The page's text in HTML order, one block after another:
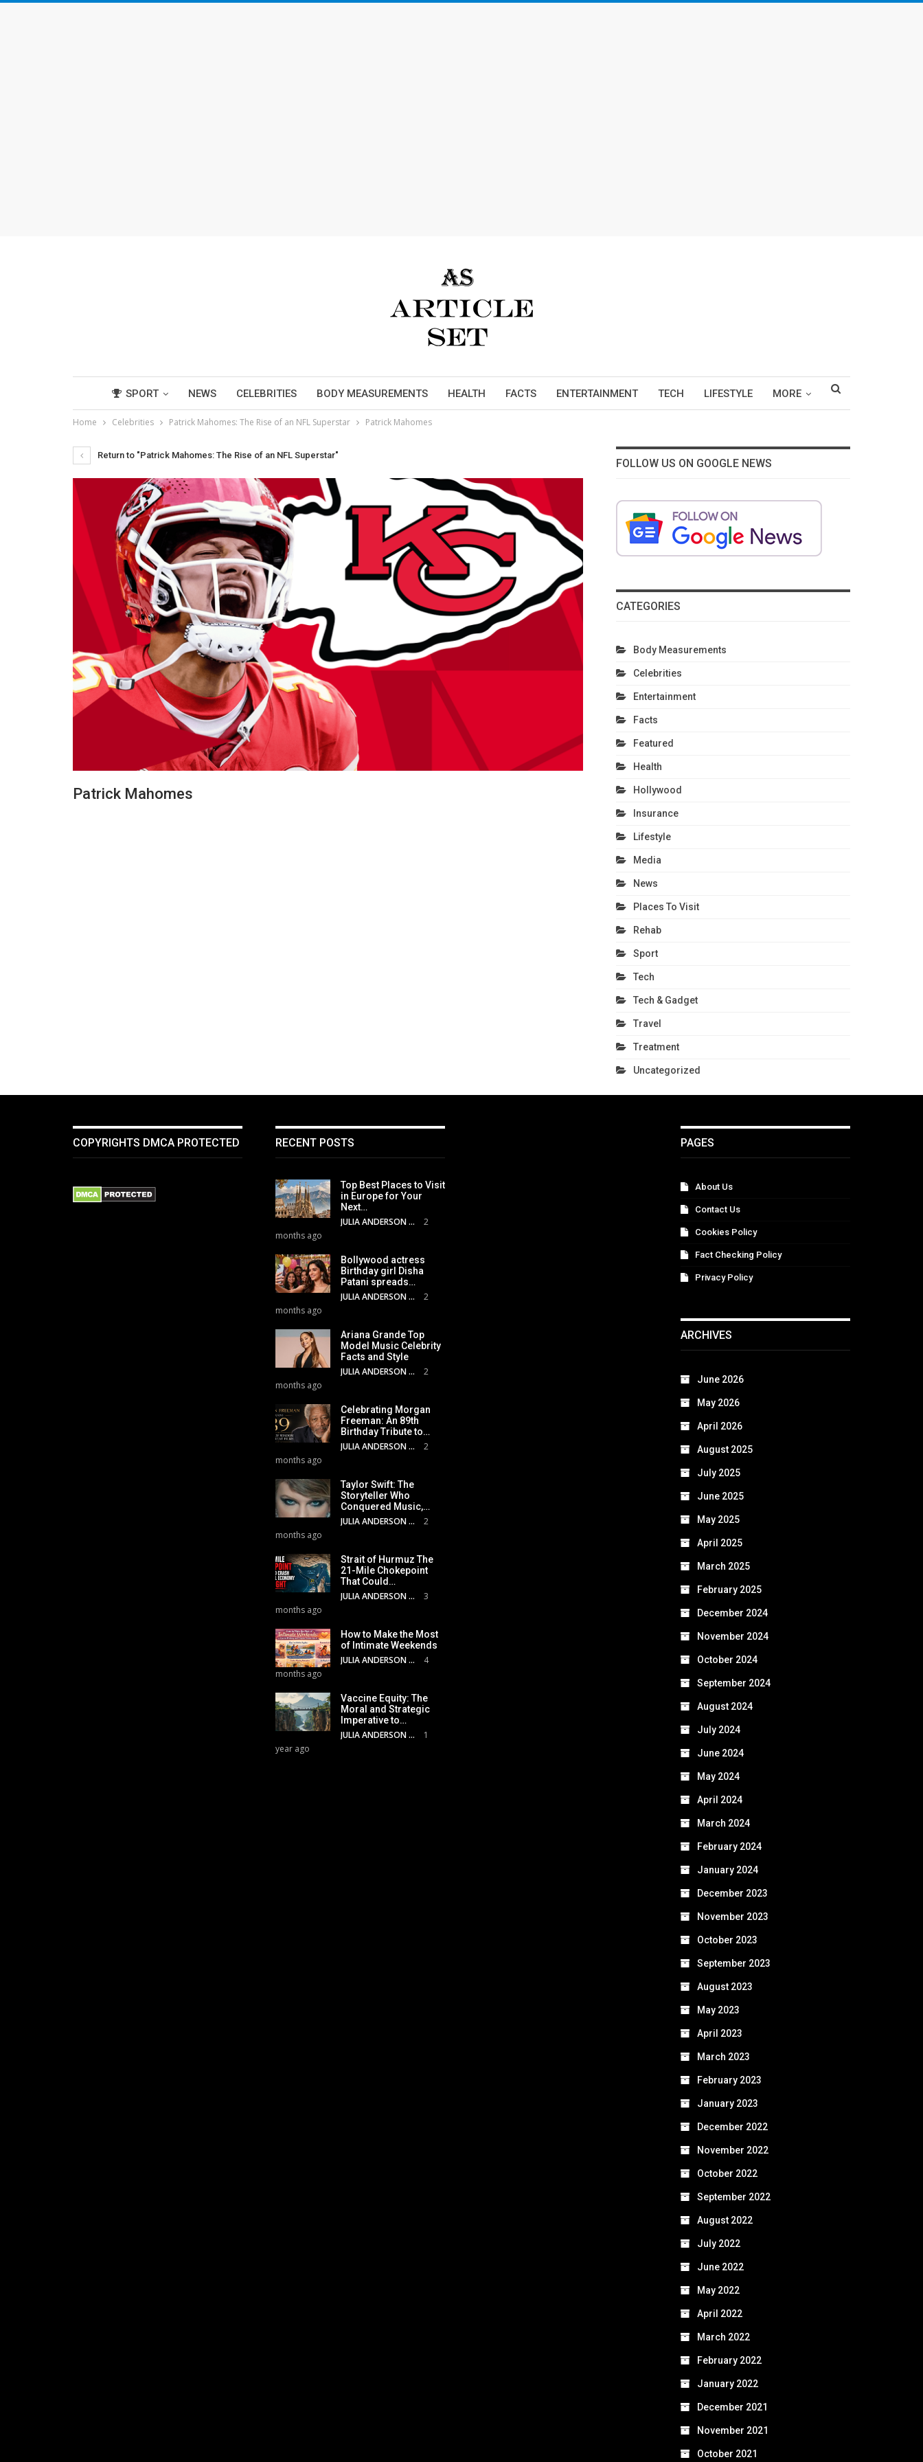
SPORT NEWS CELEBRITIES BODY MEASUREMENTS HEALTH FACTS ENTERTAINMENT TECH LIFESTYLE MORE
Home Celebrities Patrick Mahomes: The Rise of an NFL Superstar Patrick Mahomes
Return to "Patrick Mahomes: The Rise of an NFL Superstar"
Patrick Mahomes
FOLLOW US ON GOOGLE NEWS
CATEGORIES
Body Measurements
Celebrities
Entertainment
Facts
Featured
Health
Hollywood
Insurance
Lifestyle
Media
News
Places To Visit
Rehab
Sport
Tech
Tech & Gadget
Travel
Treatment
Uncategorized
COPYRIGHTS DMCA PROTECTED RECENT POSTS
Top Best Places to Visit
in Europe for Your
Next…
JULIA ANDERSON
2
months ago
Bollywood actress
Birthday girl Disha
Patani spreads…
JULIA ANDERSON
2
months ago
Ariana Grande Top
Model Music Celebrity
Facts and Style
JULIA ANDERSON
2
months ago
Celebrating Morgan
Freeman: An 89th
Birthday Tribute to…
JULIA ANDERSON
2
months ago
Taylor Swift: The
Storyteller Who
Conquered Music,…
JULIA ANDERSON
2
months ago
Strait of Hurmuz The
21-Mile Chokepoint
That Could…
JULIA ANDERSON
3
months ago
How to Make the Most
of Intimate Weekends
JULIA ANDERSON
4
months ago
Vaccine Equity: The
Moral and Strategic
Imperative to…
JULIA ANDERSON
1
year ago
PAGES
About Us
Contact Us
Cookies Policy
Fact Checking Policy
Privacy Policy
ARCHIVES
June 2026
May 2026
April 2026
August 2025
July 2025
June 2025
May 2025
April 2025
March 2025
February 2025
December 2024
November 2024
October 2024
September 2024
August 2024
July 2024
June 2024
May 2024
April 2024
March 2024
February 2024
January 2024
December 2023
November 2023
October 2023
September 2023
August 2023
May 2023
April 2023
March 2023
February 2023
January 2023
December 2022
November 2022
October 2022
September 2022
August 2022
July 2022
June 2022
May 2022
April 2022
March 2022
February 2022
January 2022
December 2021
November 2021
October 2021